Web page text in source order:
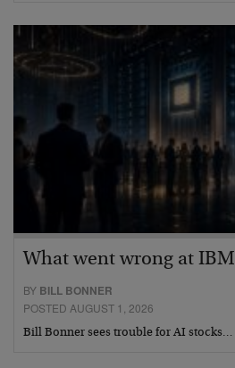
What went wrong at IBM
BY BILL BONNER
POSTED AUGUST 1, 2026
Bill Bonner sees trouble for AI stocks…